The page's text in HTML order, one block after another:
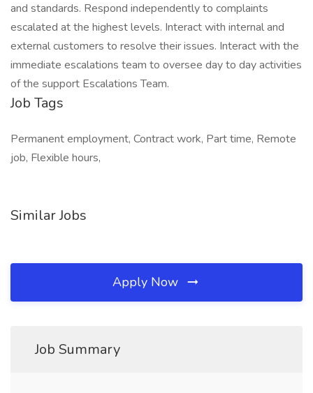
and standards. Respond independently to complaints
escalated at the highest levels. Interact with internal and
external customers to resolve their issues. Interact with the
immediate escalations team to oversee day to day activities
of the support Escalations Team.
Job Tags
Permanent employment, Contract work, Part time, Remote
job, Flexible hours,
Similar Jobs
Apply Now
Job Summary